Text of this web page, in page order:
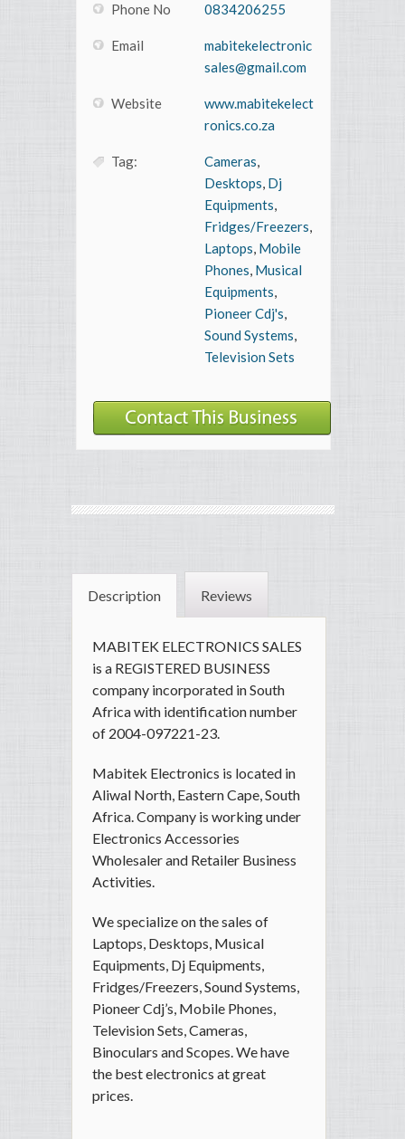
Phone No 0834206255
Email
mabitekelectronic
sales@gmail.com
Website
www.mabitekelect
ronics.co.za
Tag: Cameras,
Desktops, Dj
Equipments,
Fridges/Freezers,
Laptops, Mobile
Phones, Musical
Equipments,
Pioneer Cdj's,
Sound Systems,
Television Sets
Description Reviews
MABITEK ELECTRONICS SALES
is a REGISTERED BUSINESS
company incorporated in South
Africa with identification number
of 2004-097221-23.
Mabitek Electronics is located in
Aliwal North, Eastern Cape, South
Africa. Company is working under
Electronics Accessories
Wholesaler and Retailer Business
Activities.
We specialize on the sales of
Laptops, Desktops, Musical
Equipments, Dj Equipments,
Fridges/Freezers, Sound Systems,
Pioneer Cdj’s, Mobile Phones,
Television Sets, Cameras,
Binoculars and Scopes. We have
the best electronics at great
prices.